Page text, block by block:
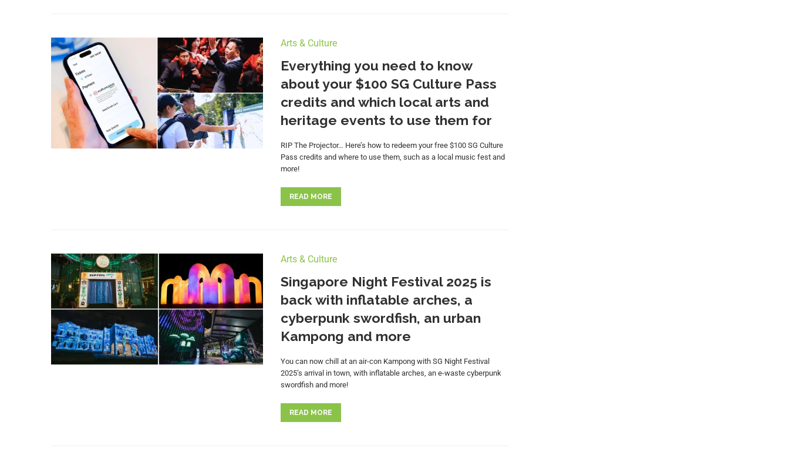
Arts & Culture
Everything you need to know
about your $100 SG Culture Pass
credits and which local arts and
heritage events to use them for
RIP The Projector… Here’s how to redeem your free $100 SG Culture
Pass credits and where to use them, such as a local music fest and
more!
READ MORE
Arts & Culture
Singapore Night Festival 2025 is
back with inflatable arches, a
cyberpunk swordfish, an urban
Kampong and more
You can now chill at an air-con Kampong with SG Night Festival
2025’s arrival in town, with inflatable arches, an e-waste cyberpunk
swordfish and more!
READ MORE